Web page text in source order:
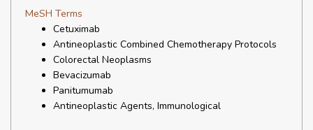
MeSH Terms
Cetuximab
Antineoplastic Combined Chemotherapy Protocols
Colorectal Neoplasms
Bevacizumab
Panitumumab
Antineoplastic Agents, Immunological